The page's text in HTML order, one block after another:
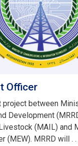
Officer
project between
Development
(MAIL) and
(MEW). MRRD will . .